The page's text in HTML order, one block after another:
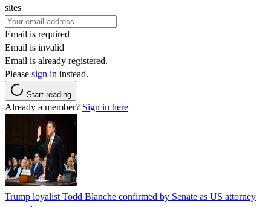
sites
Email is required
Email is invalid
Email is already registered.
Please sign in instead.
Start reading
Already a member? Sign in here
Trump loyalist Todd Blanche confirmed by Senate as US attorney